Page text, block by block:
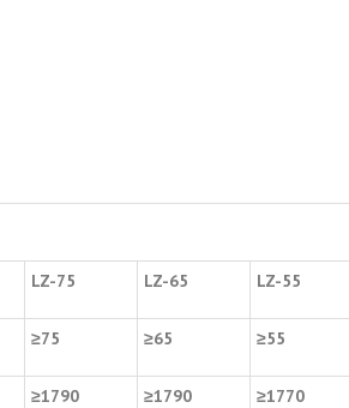
LZ-75 LZ-65 LZ-55
≥75 ≥65 ≥55
≥1790 ≥1790 ≥1770